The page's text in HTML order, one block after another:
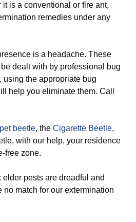
it is a conventional or fire ant,
remedies under any
is a headache. These
dealt with by professional bug
using the appropriate bug
help you eliminate them. Call
beetle, the Cigarette Beetle,
with our help, your residence
free zone.
elder pests are dreadful and
no match for our extermination